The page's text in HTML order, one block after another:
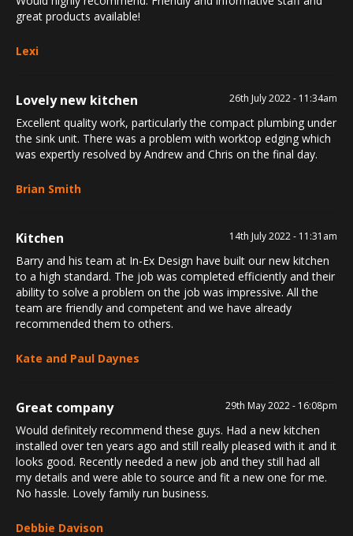
great products available!
Lexi
Lovely new kitchen 26th July 2022 - 11:34am
Excellent quality work, particularly the compact plumbing under
the sink unit. There was a problem with worktop edging which
was expertly resolved by Andrew and Chris on the final day.
Brian Smith
Kitchen 14th July 2022 - 11:31am
Barry and his team at In-Ex Design have built our new kitchen
to a high standard. The job was completed efficiently and their
ability to solve a problem on the job was impressive. All the
team are friendly and competent and we have already
recommended them to others.
Kate and Paul Daynes
Great company 29th May 2022 - 16:08pm
Would definitely recommend these guys. Had a new kitchen
installed over ten years ago and still really pleased with it and it
looks good. Recently needed a new job and they still had all
my details and were able to source and fit a new one for me.
No hassle. Lovely family run business.
Debbie Davison